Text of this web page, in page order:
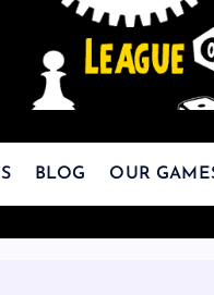
The Best
BLOG OUR